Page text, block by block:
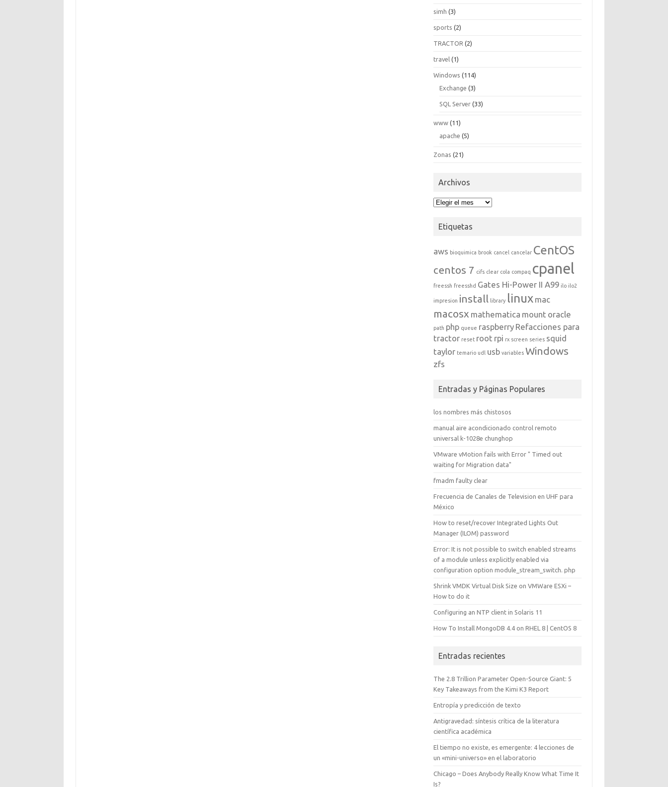
simh (3)
sports (2)
TRACTOR (2)
travel (1)
Windows (114)
Exchange (3)
SQL Server (33)
www (11)
apache (5)
Zonas (21)
Archivos
Archivos
Etiquetas
aws bioquimica brook cancel cancelar CentOS
centos 7 cifs clear cola compaq cpanel
freessh freesshd Gates Hi-Power II A99 ilo ilo2
impresion install library linux mac
macosx mathematica mount oracle
path php queue raspberry Refacciones para
tractor reset root rpi rx screen series squid
taylor temario udl usb variables Windows
zfs
Entradas y Páginas Populares
los nombres más chistosos
manual aire acondicionado control remoto
universal k-1028e chunghop
VMware vMotion fails with Error " Timed out
waiting for Migration data"
fmadm faulty clear
Frecuencia de Canales de Television en UHF para
México
How to reset/recover Integrated Lights Out
Manager (ILOM) password
Error: It is not possible to switch enabled streams
of a module unless explicitly enabled via
configuration option module_stream_switch. php
Shrink VMDK Virtual Disk Size on VMWare ESXi –
How to do it
Configuring an NTP client in Solaris 11
How To Install MongoDB 4.4 on RHEL 8 | CentOS 8
Entradas recientes
The 2.8 Trillion Parameter Open-Source Giant: 5
Key Takeaways from the Kimi K3 Report
Entropía y predicción de texto
Antigravedad: síntesis crítica de la literatura
científica académica
El tiempo no existe, es emergente: 4 lecciones de
un «mini-universo» en el laboratorio
Chicago – Does Anybody Really Know What Time It
Is?